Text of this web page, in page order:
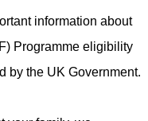
information about
Programme eligibility
by the UK Government.